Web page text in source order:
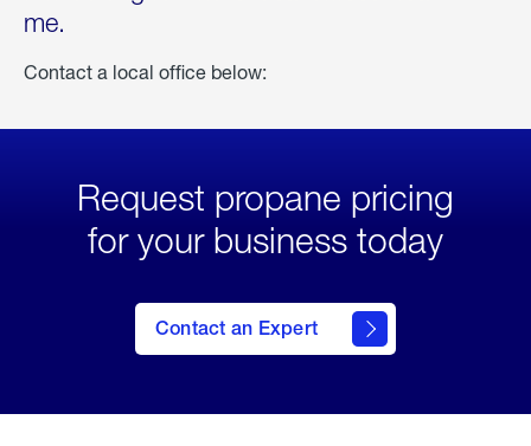
me.
Contact a local office below:
Request propane pricing
for your business today
Contact an Expert